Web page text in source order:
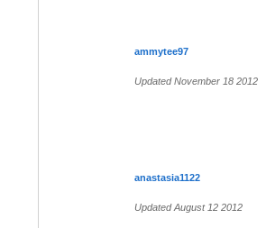
ammytee97
Updated November 18 2012
anastasia1122
Updated August 12 2012